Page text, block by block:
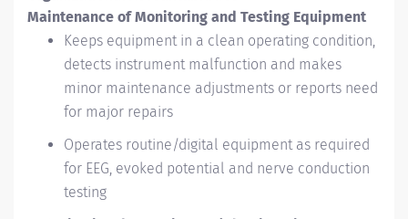
Maintenance of Monitoring and Testing Equipment
Keeps equipment in a clean operating condition,
detects instrument malfunction and makes
minor maintenance adjustments or reports need
for major repairs
Operates routine/digital equipment as required
for EEG, evoked potential and nerve conduction
testing